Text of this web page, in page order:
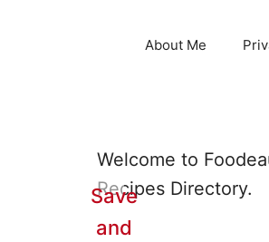
About Me
Welcome to
Recipes Directory.
Save
and